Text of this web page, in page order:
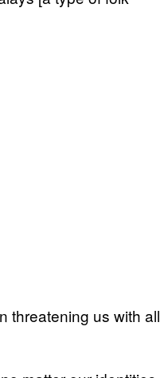
threatening us with all